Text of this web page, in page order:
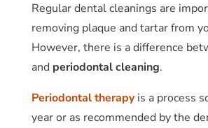
Regular dental cleanings are
removing plaque and tartar from
However, there is a difference
and periodontal cleaning.
Periodontal therapyis a process
year or as recommended by the